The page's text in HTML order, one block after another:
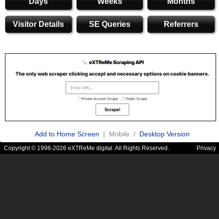
Visitor Details SE Queries Referrers
Add to Home Screen | Mobile / Desktop Version
Copyright © 1998-2026 eXTReMe digital. All Rights Reserved. Privacy